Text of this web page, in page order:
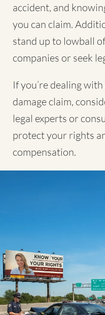
accident, and
you can claim.
stand up to lowball
companies or seek
If you’re dealing
damage claim,
legal experts or
protect your rights
compensation.